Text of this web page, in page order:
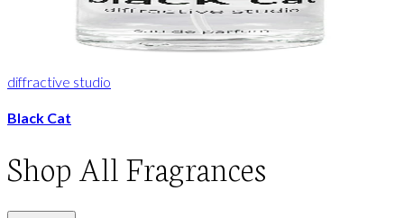
diffractive studio
Black Cat
Shop All Fragrances